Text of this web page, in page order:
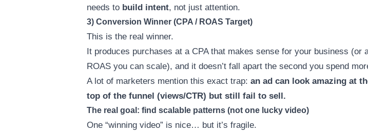
needs to build intent, not just attention.
3) Conversion Winner (CPA / ROAS Target)
This is the real winner.
It produces purchases at a CPA that makes sense for your business (or
ROAS you can scale), and it doesn’t fall apart the second you spend
A lot of marketers mention this exact trap: an ad can look amazing at
top of the funnel (views/CTR) but still fail to sell.
The real goal: find scalable patterns (not one lucky video)
One “winning video” is nice… but it’s fragile.